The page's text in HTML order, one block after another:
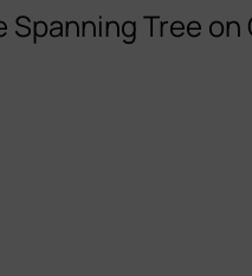
Spanning Tree